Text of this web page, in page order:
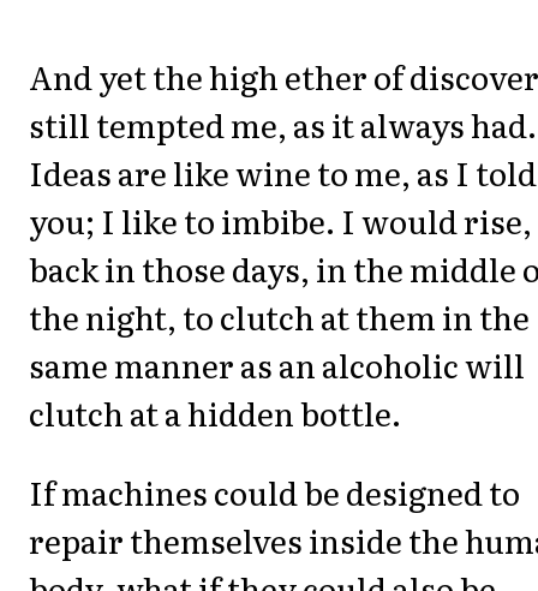
And yet the high ether of
still tempted me, as it always had.
Ideas are like wine to me, as I told
you; I like to imbibe. I would rise,
back in those days, in the middle
the night, to clutch at them in the
same manner as an alcoholic will
clutch at a hidden bottle.
If machines could be designed to
repair themselves inside the